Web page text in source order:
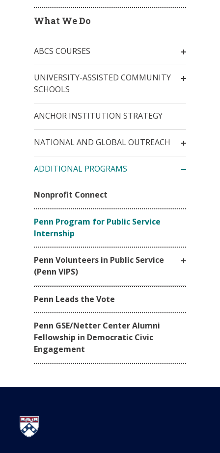
What We Do
ABCS COURSES
UNIVERSITY-ASSISTED COMMUNITY
SCHOOLS
ANCHOR INSTITUTION STRATEGY
NATIONAL AND GLOBAL OUTREACH
ADDITIONAL PROGRAMS
Nonprofit Connect
Penn Program for Public Service
Internship
Penn Volunteers in Public Service
(Penn VIPS)
Penn Leads the Vote
Penn GSE/Netter Center Alumni
Fellowship in Democratic Civic
Engagement